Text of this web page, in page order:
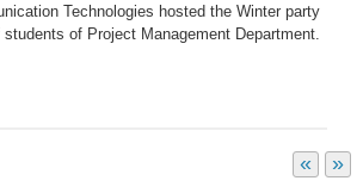
Technologies hosted the Winter party
of Project Management Department.
« »